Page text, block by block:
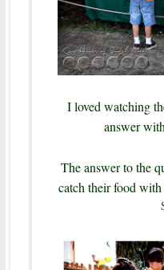
I loved watching
answer
The answer to the
catch their food with